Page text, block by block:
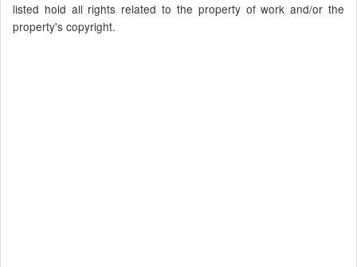
listed hold all rights related to the property of work and/or the
property's copyright.